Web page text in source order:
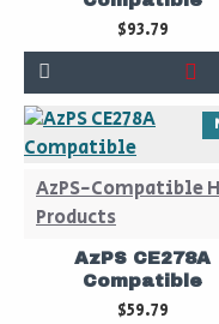
$93.79
AzPS-Compatible
Products
AzPS CE278A
Compatible
$59.79